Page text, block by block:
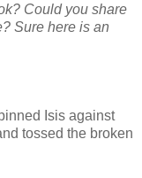
Could you share
Sure here is an
Isis against
tossed the broken